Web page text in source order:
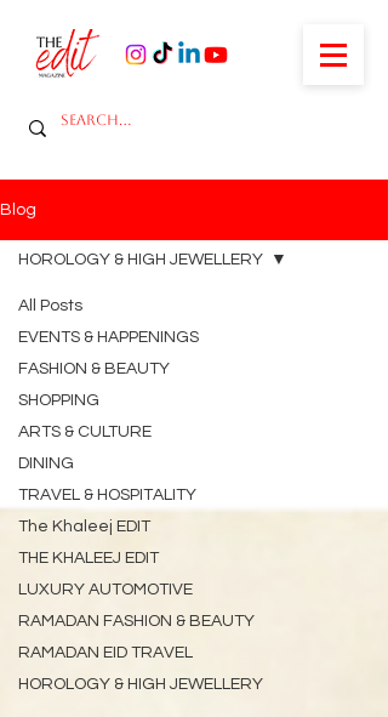
Blog
All Posts
EVENTS & HAPPENINGS
FASHION & BEAUTY
SHOPPING
ARTS & CULTURE
DINING
TRAVEL & HOSPITALITY
The Khaleej EDIT
THE KHALEEJ EDIT
LUXURY AUTOMOTIVE
RAMADAN FASHION & BEAUTY
RAMADAN EID TRAVEL
HOROLOGY & HIGH JEWELLERY
HOROLOGY & HIGH JEWELLERY